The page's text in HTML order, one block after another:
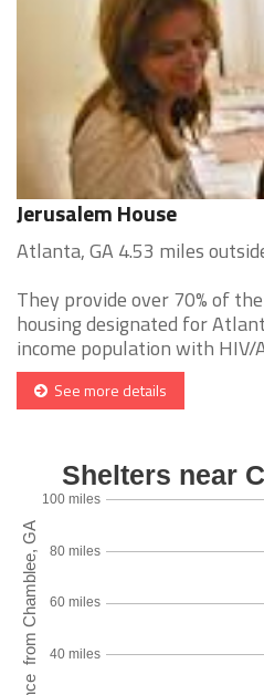
Jerusalem House
Atlanta, GA 4.53 miles
They provide over 70% of
housing designated for
income population with HIV/
See more details